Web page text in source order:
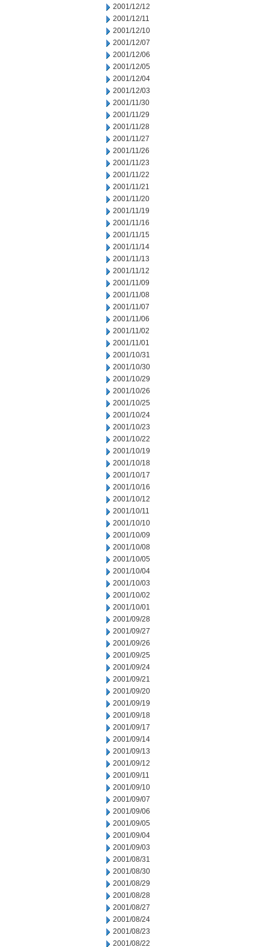
2001/12/12
2001/12/11
2001/12/10
2001/12/07
2001/12/06
2001/12/05
2001/12/04
2001/12/03
2001/11/30
2001/11/29
2001/11/28
2001/11/27
2001/11/26
2001/11/23
2001/11/22
2001/11/21
2001/11/20
2001/11/19
2001/11/16
2001/11/15
2001/11/14
2001/11/13
2001/11/12
2001/11/09
2001/11/08
2001/11/07
2001/11/06
2001/11/02
2001/11/01
2001/10/31
2001/10/30
2001/10/29
2001/10/26
2001/10/25
2001/10/24
2001/10/23
2001/10/22
2001/10/19
2001/10/18
2001/10/17
2001/10/16
2001/10/12
2001/10/11
2001/10/10
2001/10/09
2001/10/08
2001/10/05
2001/10/04
2001/10/03
2001/10/02
2001/10/01
2001/09/28
2001/09/27
2001/09/26
2001/09/25
2001/09/24
2001/09/21
2001/09/20
2001/09/19
2001/09/18
2001/09/17
2001/09/14
2001/09/13
2001/09/12
2001/09/11
2001/09/10
2001/09/07
2001/09/06
2001/09/05
2001/09/04
2001/09/03
2001/08/31
2001/08/30
2001/08/29
2001/08/28
2001/08/27
2001/08/24
2001/08/23
2001/08/22